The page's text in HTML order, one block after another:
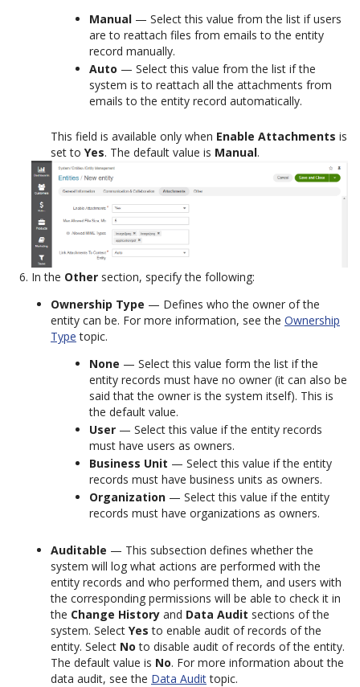
Manual — Select this value from the list if users
are to reattach files from emails to the entity
record manually.
Auto — Select this value from the list if the
system is to reattach all the attachments from
emails to the entity record automatically.
This field is available only when Enable Attachments is
set to Yes. The default value is Manual.
In the Other section, specify the following:
Ownership Type — Defines who the owner of the
entity can be. For more information, see the Ownership
Type topic.
None — Select this value form the list if the
entity records must have no owner (it can also be
said that the owner is the system itself). This is
the default value.
User — Select this value if the entity records
must have users as owners.
Business Unit — Select this value if the entity
records must have business units as owners.
Organization — Select this value if the entity
records must have organizations as owners.
Auditable — This subsection defines whether the
system will log what actions are performed with the
entity records and who performed them, and users with
the corresponding permissions will be able to check it in
the Change History and Data Audit sections of the
system. Select Yes to enable audit of records of the
entity. Select No to disable audit of records of the entity.
The default value is No. For more information about the
data audit, see the Data Audittopic.